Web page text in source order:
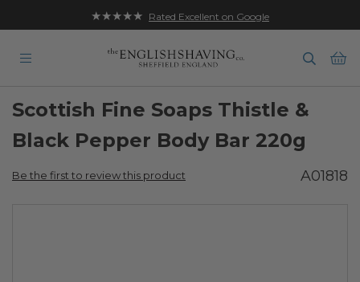
★★★★★ Rated Excellent on Google
Scottish Fine Soaps Thistle &
Black Pepper Body Bar 220g
Be the first to review this product A01818